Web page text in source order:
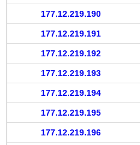
177.12.219.190
177.12.219.191
177.12.219.192
177.12.219.193
177.12.219.194
177.12.219.195
177.12.219.196